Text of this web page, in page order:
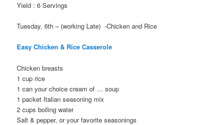
Yield : 6 Servings
Tuesday, 6th – (working Late) -Chicken and Rice
Easy Chicken & Rice Casserole
Chicken breasts
1 cup rice
1 can your choice cream of … soup
1 packet Italian seasoning mix
2 cups boiling water
Salt & pepper, or your favorite seasonings